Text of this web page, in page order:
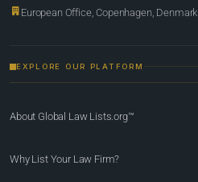
European Office, Copenhagen, Denmark
EXPLORE OUR PLATFORM
About Global Law Lists.org™
Why List Your Law Firm?